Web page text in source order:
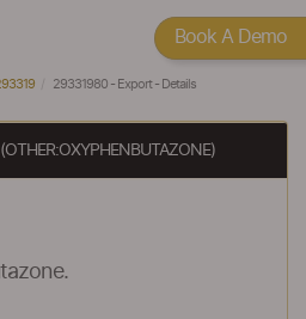
29331980 - Export - Details
Book A Demo